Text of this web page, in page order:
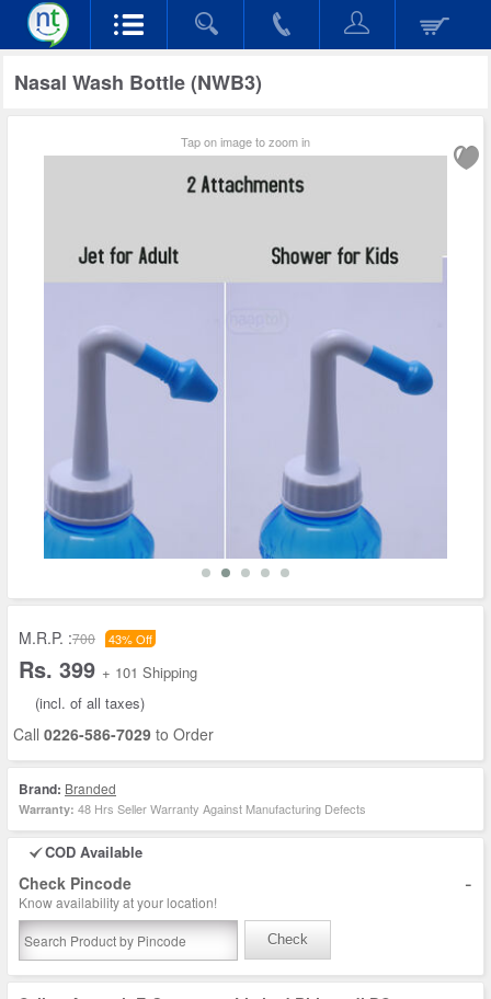
Nasal Wash Bottle (NWB3)
Tap on image to zoom in
M.R.P. :700 43% Off
Rs. 399 + 101 Shipping
(incl. of all taxes)
Call 0226-586-7029 to Order
Brand: Branded
Warranty: 48 Hrs Seller Warranty Against Manufacturing Defects
COD Available
Check Pincode -
Know availability at your location!
Check